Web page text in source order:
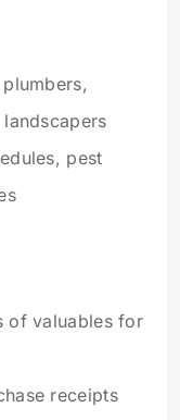
pest
of valuables for
receipts